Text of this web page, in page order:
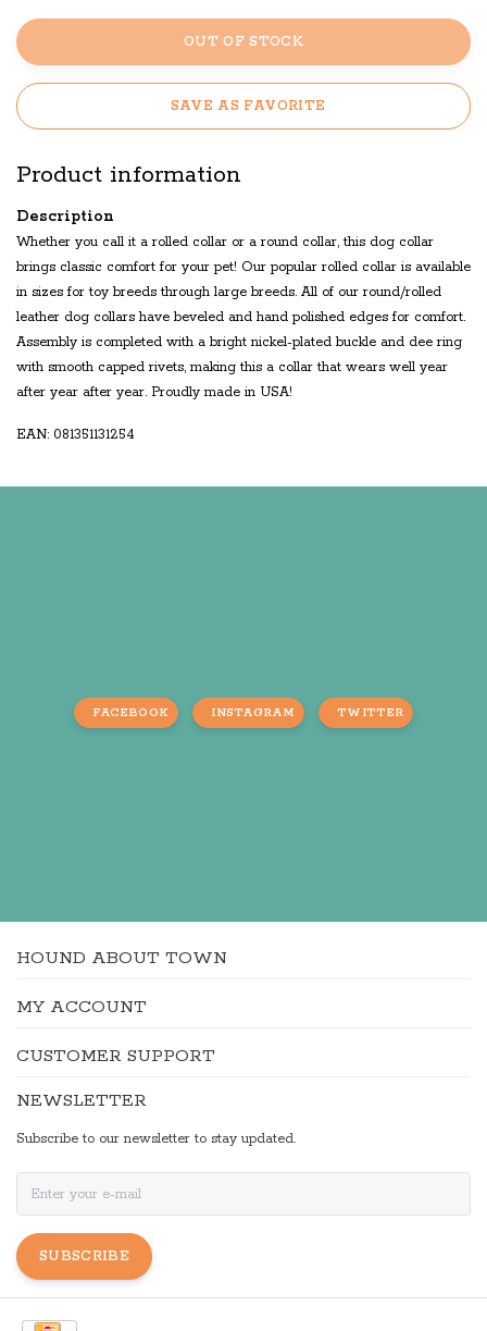
OUT OF STOCK
SAVE AS FAVORITE
Product information
Description
Whether you call it a rolled collar or a round collar, this dog collar
brings classic comfort for your pet! Our popular rolled collar is available
in sizes for toy breeds through large breeds. All of our round/rolled
leather dog collars have beveled and hand polished edges for comfort.
Assembly is completed with a bright nickel-plated buckle and dee ring
with smooth capped rivets, making this a collar that wears well year
after year after year. Proudly made in USA!
EAN: 081351131254
FACEBOOK INSTAGRAM TWITTER
HOUND ABOUT TOWN
MY ACCOUNT
CUSTOMER SUPPORT
NEWSLETTER
Subscribe to our newsletter to stay updated.
SUBSCRIBE